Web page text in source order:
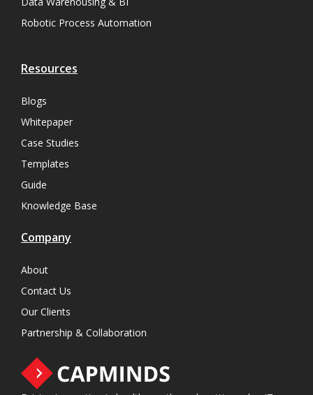
Robotic Process Automation
Resources
Blogs
Whitepaper
Case Studies
Templates
Guide
Knowledge Base
Company
About
Contact Us
Our Clients
Partnership & Collaboration